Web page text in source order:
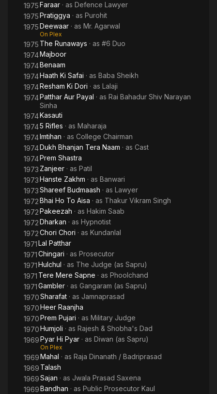
1975Faraar · as Defence Lawyer
1975Pratiggya · as Purohit
1975Deewaar · as Mr. Agarwal
On Plex
1975 The Runaways · as #6 Duo
1974Majboor
1974Benaam
1974Haath Ki Safai · as Baba Sheikh
1974Resham Ki Dori · as Lalaji
1974Patthar Aur Payal · as Rai Bahadur Shiv Narayan
Sinha
1974Kasauti
19745 Rifles · as Maharaja
1974Imtihan · as College Chairman
1974Dukh Bhanjan Tera Naam · as Cast
1974Prem Shastra
1973 Zanjeer · as Patil
1973Hanste Zakhm · as Banwari
1973Shareef Budmaash · as Lawyer
1972Bhai Ho To Aisa · as Thakur Vikram Singh
1972Pakeezah · as Hakim Saab
1972Dharkan · as Hypnotist
1972Chori Chori · as Kundanlal
1971Lal Patthar
1971Chingari · as Prosecutor
1971Hulchul · as The Judge (as Sapru)
1971 Tere Mere Sapne · as Phoolchand
1971Gambler · as Gangaram (as Sapru)
1970Sharafat · as Jamnaprasad
1970Heer Raanjha
1970Prem Pujari · as Military Judge
1970Humjoli · as Rajesh & Shobha's Dad
1969Pyar Hi Pyar · as Diwan (as Sapru)
On Plex
1969Mahal · as Raja Dinanath / Badriprasad
1969 Talash
1969Sajan · as Jwala Prasad Saxena
1969Bandhan · as Public Prosecutor Kaul